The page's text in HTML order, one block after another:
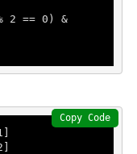
2 == 0 ) &
]
]
Copy Code